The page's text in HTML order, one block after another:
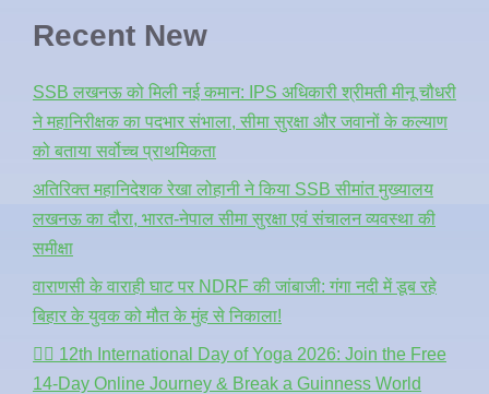
Recent New
SSB लखनऊ को मिली नई कमान: IPS अधिकारी श्रीमती मीनू चौधरी
ने महानिरीक्षक का पदभार संभाला, सीमा सुरक्षा और जवानों के कल्याण
को बताया सर्वोच्च प्राथमिकता
अतिरिक्त महानिदेशक रेखा लोहानी ने किया SSB सीमांत मुख्यालय
लखनऊ का दौरा, भारत-नेपाल सीमा सुरक्षा एवं संचालन व्यवस्था की
समीक्षा
वाराणसी के वाराही घाट पर NDRF की जांबाजी: गंगा नदी में डूब रहे
बिहार के युवक को मौत के मुंह से निकाला!
🧘‍♂️ 12th International Day of Yoga 2026: Join the Free
14-Day Online Journey & Break a Guinness World